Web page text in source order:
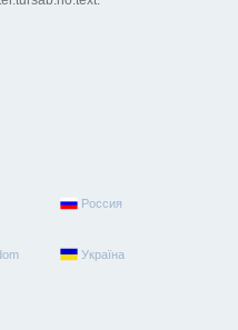
Россия
Україна